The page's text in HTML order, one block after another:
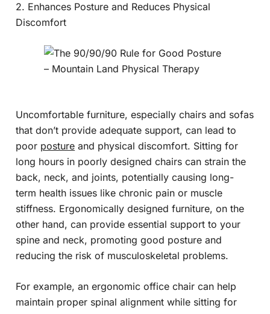
2. Enhances Posture and Reduces Physical
Discomfort
Uncomfortable furniture, especially chairs and sofas
that don’t provide adequate support, can lead to
poor posture and physical discomfort. Sitting for
long hours in poorly designed chairs can strain the
back, neck, and joints, potentially causing long-
term health issues like chronic pain or muscle
stiffness. Ergonomically designed furniture, on the
other hand, can provide essential support to your
spine and neck, promoting good posture and
reducing the risk of musculoskeletal problems.
For example, an ergonomic office chair can help
maintain proper spinal alignment while sitting for